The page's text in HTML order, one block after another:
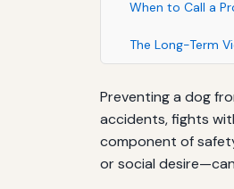
When to Call a
The Long-Term
Preventing a dog
accidents, fights
component of
or social